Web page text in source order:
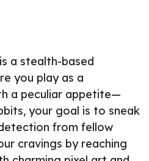
a stealth-based
you play as a
a peculiar appetite—
your goal is to sneak
from fellow
cravings by reaching